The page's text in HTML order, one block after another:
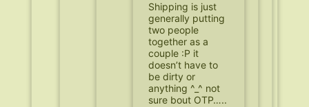
Shipping is just
generally putting
two people
together as a
couple :P it
doesn’t have to
be dirty or
anything ^_^ not
sure bout OTP…..